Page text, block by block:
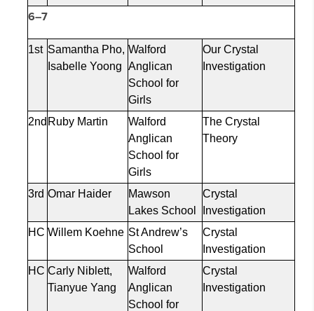
6–7
1st Samantha Pho,
IsabelleYoong
Walford
Anglican
School for
Girls
Our Crystal
Investigation
2nd Ruby Martin
Walford
Anglican
School for
Girls
The Crystal
Theory
3rd Omar Haider
Mawson
Lakes School
Crystal
Investigation
HC Willem Koehne St Andrew’s
School
Crystal
Investigation
HC Carly Niblett,
Tianyue Yang
Walford
Anglican
School for
Crystal
Investigation